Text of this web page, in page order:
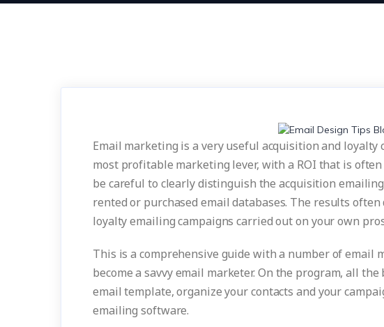
Email marketing is a very useful acquisition and loyalty
most profitable marketing lever, with a ROI that is
be careful to clearly distinguish the acquisition
rented or purchased email databases. The results
loyalty emailing campaigns carried out on your own
This is a comprehensive guide with a number of email
become a savvy email marketer. On the program, all
email template, organize your contacts and your
emailing software.